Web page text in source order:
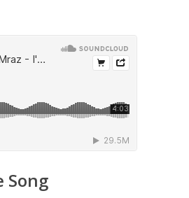
Song